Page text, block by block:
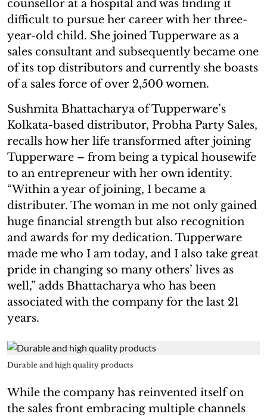
counsellor at a hospital and was finding it
difficult to pursue her career with her three-
year-old child. She joined Tupperware as a
sales consultant and subsequently became one
of its top distributors and currently she boasts
of a sales force of over 2,500 women.
Sushmita Bhattacharya of Tupperware’s
Kolkata-based distributor, Probha Party Sales,
recalls how her life transformed after joining
Tupperware – from being a typical housewife
to an entrepreneur with her own identity.
“Within a year of joining, I became a
distributer. The woman in me not only gained
huge financial strength but also recognition
and awards for my dedication. Tupperware
made me who I am today, and I also take great
pride in changing so many others’ lives as
well,” adds Bhattacharya who has been
associated with the company for the last 21
years.
Durable and high quality products
While the company has reinvented itself on
the sales front embracing multiple channels